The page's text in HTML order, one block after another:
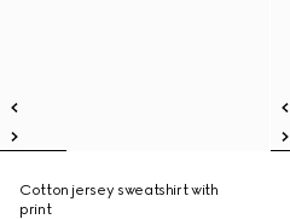
Cotton jersey sweatshirt with
print